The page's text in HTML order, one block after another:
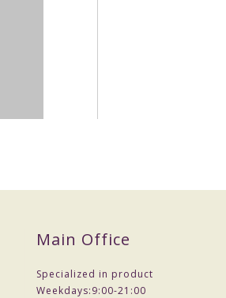
Main Office
Specialized in product
Weekdays:9:00-21:00